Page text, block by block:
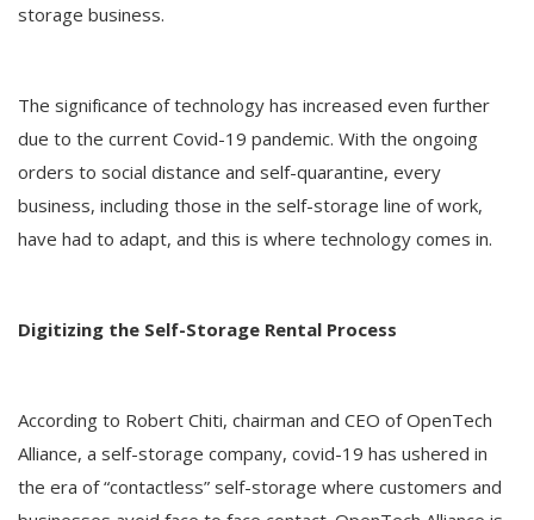
storage business.
The significance of technology has increased even further
due to the current Covid-19 pandemic. With the ongoing
orders to social distance and self-quarantine, every
business, including those in the self-storage line of work,
have had to adapt, and this is where technology comes in.
Digitizing the Self-Storage Rental Process
According to Robert Chiti, chairman and CEO of OpenTech
Alliance, a self-storage company, covid-19 has ushered in
the era of “contactless” self-storage where customers and